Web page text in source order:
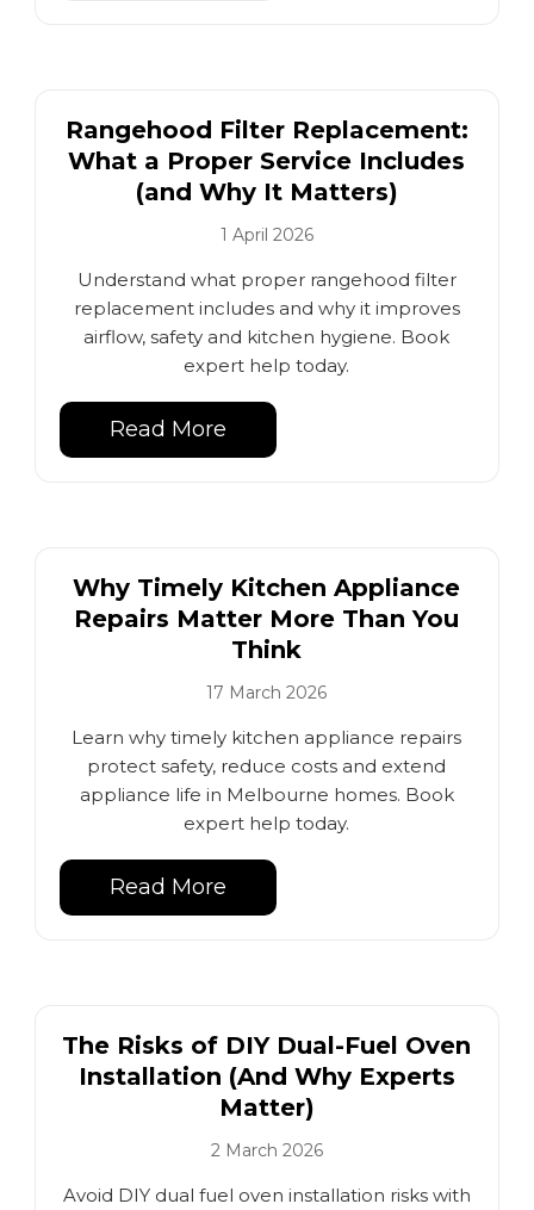
Rangehood Filter Replacement:
What a Proper Service Includes
(and Why It Matters)
1 April 2026
Understand what proper rangehood filter
replacement includes and why it improves
airflow, safety and kitchen hygiene. Book
expert help today.
Read More
Why Timely Kitchen Appliance
Repairs Matter More Than You
Think
17 March 2026
Learn why timely kitchen appliance repairs
protect safety, reduce costs and extend
appliance life in Melbourne homes. Book
expert help today.
Read More
The Risks of DIY Dual-Fuel Oven
Installation (And Why Experts
Matter)
2 March 2026
Avoid DIY dual fuel oven installation risks with